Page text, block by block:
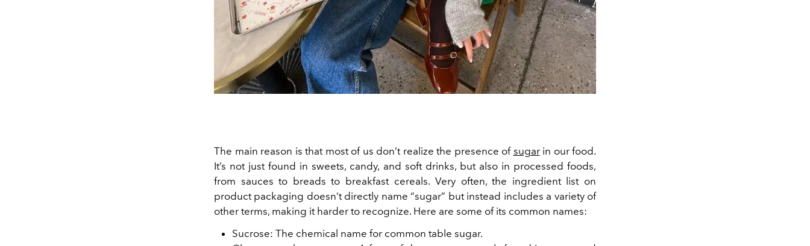
The main reason is that most of us don’t realize the presence of sugarin our food.
It’s not just found in sweets, candy, and soft drinks, but also in processed foods,
from sauces to breads to breakfast cereals. Very often, the ingredient list on
product packaging doesn’t directly name “sugar” but instead includes a variety of
other terms, making it harder to recognize. Here are some of its common names:
Sucrose: The chemical name for common table sugar.